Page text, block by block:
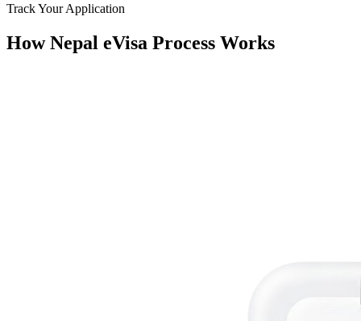
Track Your Application
How Nepal eVisa Process Works